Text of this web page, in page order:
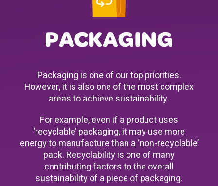
PACKAGING
Packaging is one of our top priorities.
However, it is also one of the most complex
areas to achieve sustainability.
For example, even if a product uses
‘recyclable’ packaging, it may use more
energy to manufacture than a ‘non-recyclable’
pack. Recyclability is one of many
contributing factors to the overall
sustainability of a piece of packaging.